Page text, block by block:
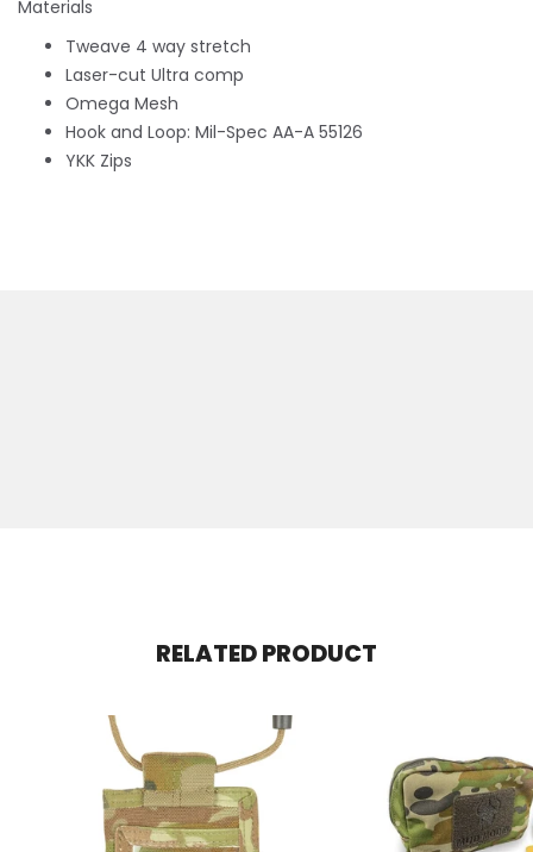
Materials
Tweave 4 way stretch
Laser-cut Ultra comp
Omega Mesh
Hook and Loop: Mil-Spec AA-A 55126
YKK Zips
RELATED PRODUCT